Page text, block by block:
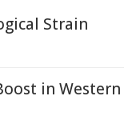
Strain
in Western